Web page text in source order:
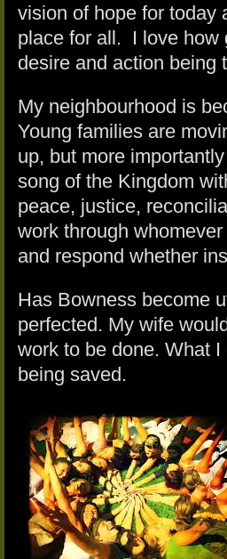
vision of hope for today
place for all. I love how
desire and action being
My neighbourhood is
Young families are
up, but more
song of the Kingdom
peace, justice,
work through
and respond whether
Has Bowness become
perfected. My wife
work to be done. What
being saved.